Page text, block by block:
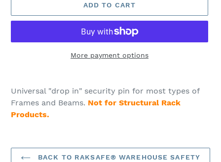
ADD TO CART
More payment options
product
your
cart
Universal "drop in" security pin for most types of
Frames and Beams. Not for Structural Rack
Products.
BACK TO RAKSAFE® WAREHOUSE SAFETY